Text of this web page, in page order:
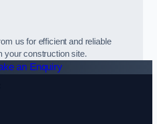
us for efficient and reliable
your construction site.
an Enquiry